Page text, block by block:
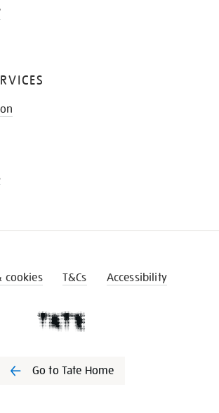
cookies T&Cs Accessibility
Go to Tate Home